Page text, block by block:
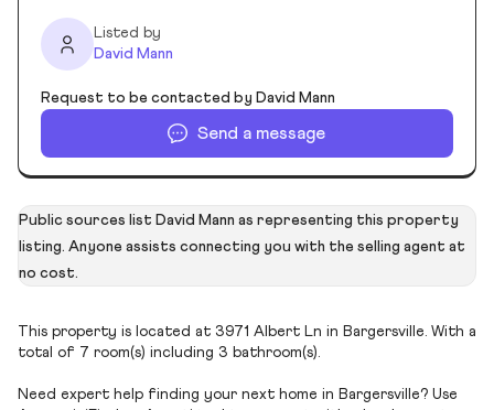
Listed by
David Mann
Request to be contacted by David Mann
Send a message
Public sources list David Mann as representing this property
listing. Anyone assists connecting you with the selling agent at
no cost.
This property is located at 3971 Albert Ln in Bargersville. With a
total of 7 room(s) including 3 bathroom(s).
Need expert help finding your next home in Bargersville? Use